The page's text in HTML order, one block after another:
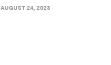
AUGUST 24, 2023